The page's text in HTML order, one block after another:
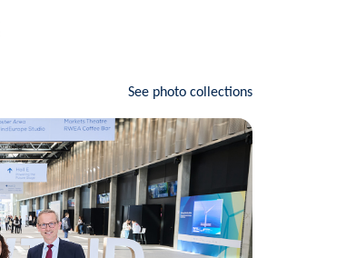
See photo collections